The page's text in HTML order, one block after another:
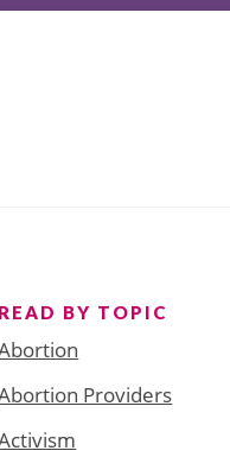
READ BY TOPIC
Providers